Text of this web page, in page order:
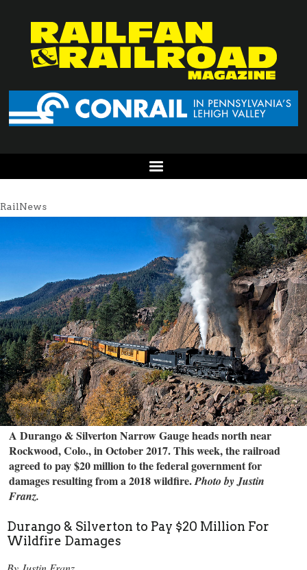
RailNews
A Durango & Silverton Narrow Gauge heads north near
Rockwood, Colo., in October 2017. This week, the railroad
agreed to pay $20 million to the federal government for
damages resulting from a 2018 wildfire.Photo by Justin
Franz.
Durango & Silverton to Pay $20 Million For
Wildfire Damages